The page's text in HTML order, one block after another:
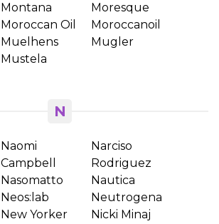
Montana
Moresque
Moroccan Oil
Moroccanoil
Muelhens
Mugler
Mustela
N
Naomi
Campbell
Narciso
Rodriguez
Nasomatto
Nautica
Neos:lab
Neutrogena
New Yorker
Nicki Minaj